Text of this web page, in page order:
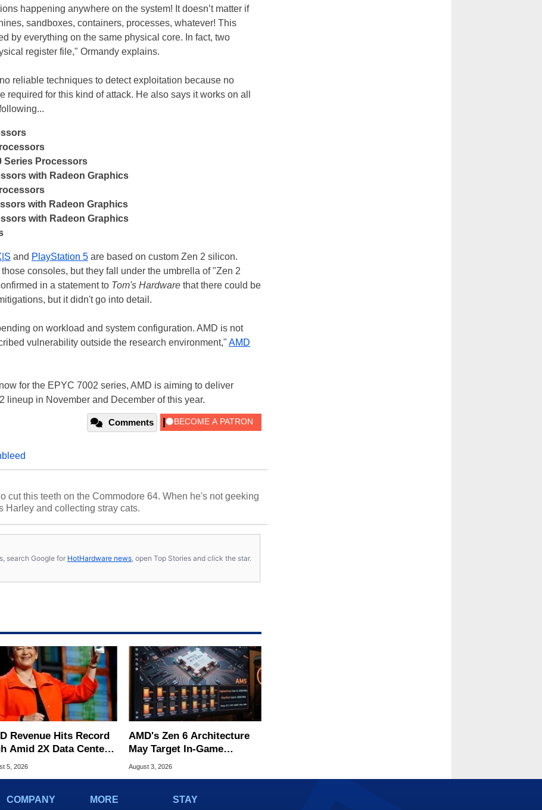
happening anywhere on the system! It doesn’t matter if
sandboxes, containers, processes, whatever! This
by everything on the same physical core. In fact, two
register file," Ormandy explains.
reliable techniques to detect exploitation because no
for this kind of attack. He also says it works on all
Series Processors
with Radeon Graphics
with Radeon Graphics
with Radeon Graphics
and PlayStation 5 are based on custom Zen 2 silicon.
consoles, but they fall under the umbrella of "Zen 2
in a statement to Tom's Hardware that there could be
but it didn't go into detail.
on workload and system configuration. AMD is not
vulnerability outside the research environment," AMD
for the EPYC 7002 series, AMD is aiming to deliver
lineup in November and December of this year.
Comments
cut this teeth on the Commodore 64. When he's not geeking
Harley and collecting stray cats.
search Google for HotHardware news , open Top Stories and click the star.
Revenue Hits Record
Amid 2X Data Center
Surge
5, 2026
AMD's Zen 6 Architecture
May Target In-Game
Stuttering Issues
August 3, 2026
COMPANY MORE
STAY